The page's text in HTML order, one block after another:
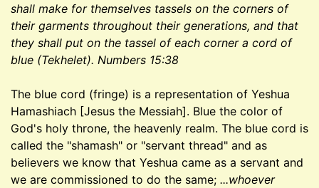
shall make for themselves tassels on the corners of
their garments throughout their generations, and that
they shall put on the tassel of each corner a cord of
blue (Tekhelet). Numbers 15:38
The blue cord (fringe) is a representation of Yeshua
Hamashiach [Jesus the Messiah]. Blue the color of
God's holy throne, the heavenly realm. The blue cord is
called the "shamash" or "servant thread" and as
believers we know that Yeshua came as a servant and
we are commissioned to do the same; ...whoever